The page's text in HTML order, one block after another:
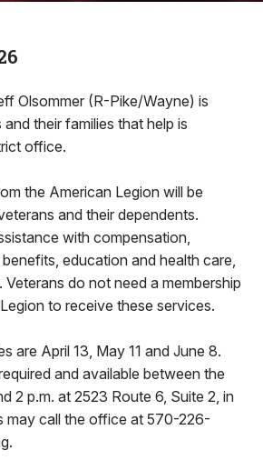
Olsommer (R-Pike/Wayne) is
their families that help is
office.
the American Legion will be
and their dependents.
with compensation,
education and health care,
do not need a membership
to receive these services.
are April 13, May 11 and June 8.
and available between the
2 p.m. at 2523 Route 6, Suite 2, in
may call the office at 570-226-